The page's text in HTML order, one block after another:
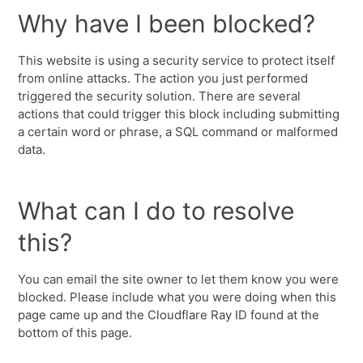
Why have I been blocked?
This website is using a security service to protect itself
from online attacks. The action you just performed
triggered the security solution. There are several
actions that could trigger this block including submitting
a certain word or phrase, a SQL command or malformed
data.
What can I do to resolve
this?
You can email the site owner to let them know you were
blocked. Please include what you were doing when this
page came up and the Cloudflare Ray ID found at the
bottom of this page.